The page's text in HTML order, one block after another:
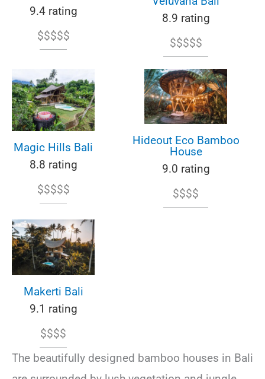
9.4 rating
$$$$$
8.9 rating
$$$$$
Magic Hills Bali
8.8 rating
$$$$$
Hideout Eco Bamboo
House
9.0 rating
$$$$
Makerti Bali
9.1 rating
$$$$
The beautifully designed bamboo houses in Bali